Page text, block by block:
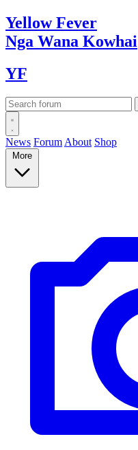
YellowFever
Nga Wana Kowhai
YF
News Forum About Shop
More